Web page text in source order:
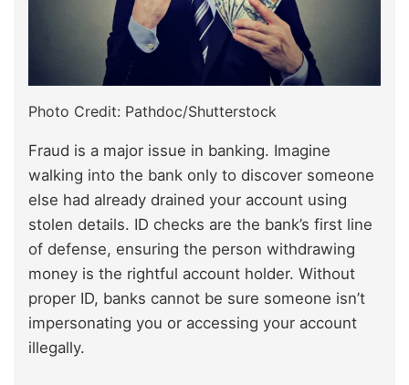
Photo Credit: Pathdoc/Shutterstock
Fraud is a major issue in banking. Imagine
walking into the bank only to discover someone
else had already drained your account using
stolen details. ID checks are the bank’s first line
of defense, ensuring the person withdrawing
money is the rightful account holder. Without
proper ID, banks cannot be sure someone isn’t
impersonating you or accessing your account
illegally.